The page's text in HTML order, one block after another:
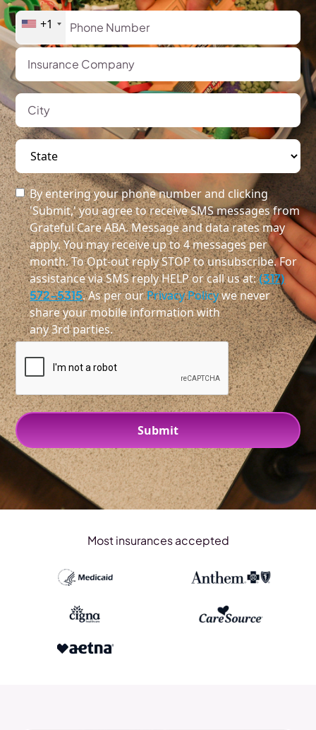
+1
By entering your phone number and clicking
'Submit,' you agree to receive SMS messages from
Grateful Care ABA. Message and data rates may
apply. You may receive up to 4 messages per
month. To Opt-out reply STOP to unsubscribe. For
assistance via SMS reply HELP or call us at:(317)
572-5315. As per ourPrivacy Policywe never
share your mobile information with
any 3rd parties.
Most insurances accepted